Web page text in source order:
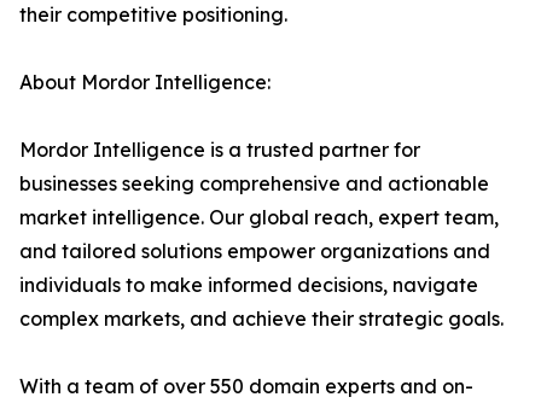
their competitive positioning.
About Mordor Intelligence:
Mordor Intelligence is a trusted partner for
businesses seeking comprehensive and actionable
market intelligence. Our global reach, expert team,
and tailored solutions empower organizations and
individuals to make informed decisions, navigate
complex markets, and achieve their strategic goals.
With a team of over 550 domain experts and on-